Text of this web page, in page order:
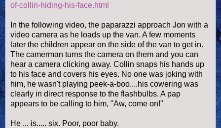
of-collin-hiding-his-face.html
In the following video, the paparazzi approach Jon with a
video camera as he loads up the van. A few moments
later the children appear on the side of the van to get in.
The camerman turns the camera on them and you can
hear a camera clicking away. Collin snaps his hands up
to his face and covers his eyes. No one was joking with
him, he wasn't playing peek-a-boo....his cowering was
clearly in direct response to the flashbulbs. A pap
appears to be calling to him, "Aw, come on!"
He ... is..... six. Poor, poor baby.